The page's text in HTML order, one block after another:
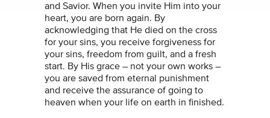
and Savior. When you invite Him into your
heart, you are born again. By
acknowledging that He died on the cross
for your sins, you receive forgiveness for
your sins, freedom from guilt, and a fresh
start. By His grace – not your own works –
you are saved from eternal punishment
and receive the assurance of going to
heaven when your life on earth in finished.